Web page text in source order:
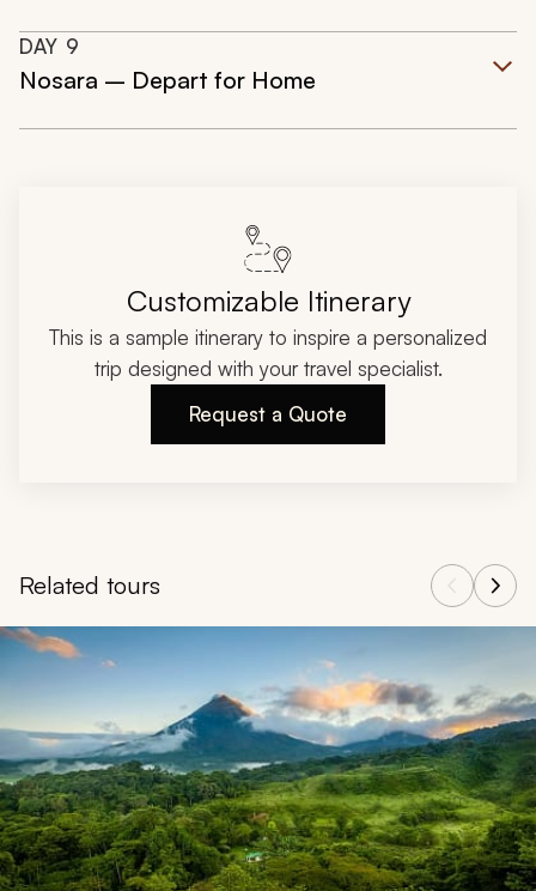
DAY 9
Nosara – Depart for Home
Customizable Itinerary
This is a sample itinerary to inspire a personalized
trip designed with your travel specialist.
Request a Quote
Related tours
Navigate through related tours using the previous and next